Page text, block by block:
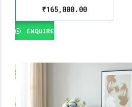
₹165,000.00
ENQUIRE